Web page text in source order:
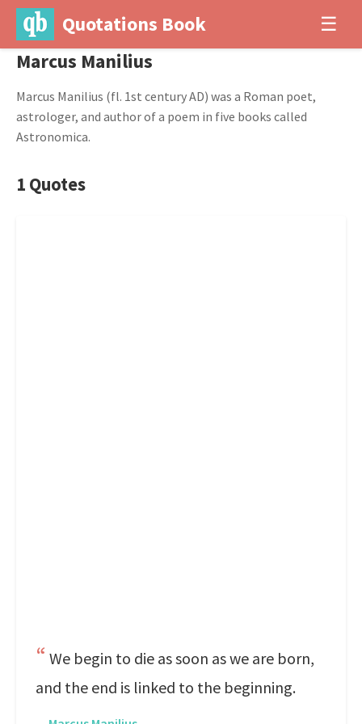
Quotations Book ☰
Marcus Manilius
Marcus Manilius (fl. 1st century AD) was a Roman poet,
astrologer, and author of a poem in five books called
Astronomica.
1 Quotes
We begin to die as soon as we are born,
and the end is linked to the beginning.